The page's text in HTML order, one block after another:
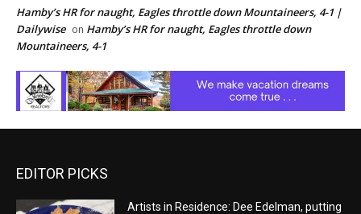
Hamby’s HR for naught, Eagles throttle down Mountaineers, 4-1 |
Dailywise on Hamby’s HR for naught, Eagles throttle down
Mountaineers, 4-1
EDITOR PICKS
Artists in Residence: Dee Edelman, putting